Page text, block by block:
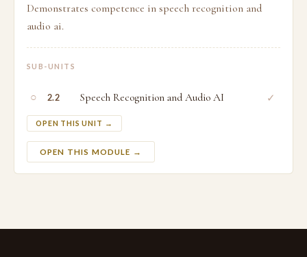
Demonstrates competence in speech recognition and
audio ai.
SUB-UNITS
○ 2.2 Speech Recognition and Audio AI
OPEN THIS UNIT →
✓
OPEN THIS MODULE →